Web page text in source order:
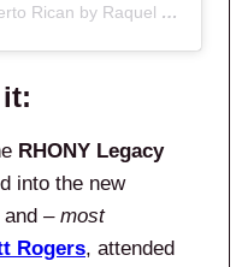
A post shared by The Blonde Puerto Rican by Raquel (@theblondepuertorican)
RHONY Legacy
into the new
– most
Rogers, attended